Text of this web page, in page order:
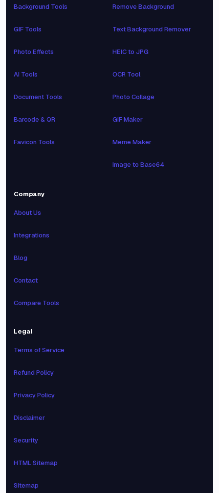
Background Tools
GIF Tools
Photo Effects
AI Tools
Document Tools
Barcode & QR
Favicon Tools
Remove Background
Text Background Remover
HEIC to JPG
OCR Tool
Photo Collage
GIF Maker
Meme Maker
Image to Base64
Company
About Us
Integrations
Blog
Contact
Compare Tools
Legal
Terms of Service
Refund Policy
Privacy Policy
Disclaimer
Security
HTML Sitemap
Sitemap